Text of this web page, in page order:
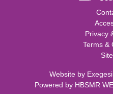
Privacy
Terms &
Website by
Powered by HBSMR